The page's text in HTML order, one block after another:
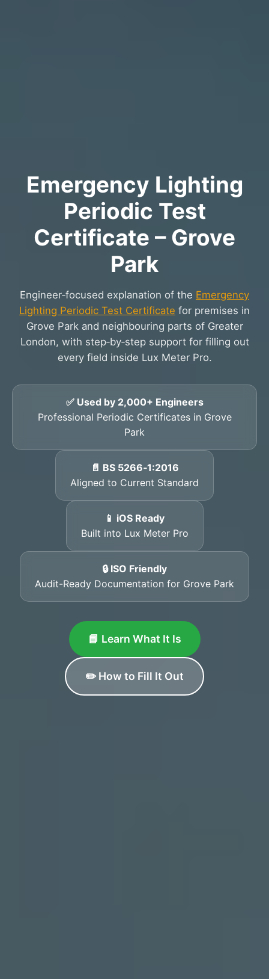
Emergency Lighting
Periodic Test
Certificate – Grove
Park
Engineer‑focused explanation of the Emergency
Lighting Periodic Test Certificate for premises in
Grove Park and neighbouring parts of Greater
London, with step‑by‑step support for filling out
every field inside Lux Meter Pro.
✅ Used by 2,000+ Engineers
Professional Periodic Certificates in Grove
Park
📄 BS 5266‑1:2016
Aligned to Current Standard
📱 iOS Ready
Built into Lux Meter Pro
🔒 ISO Friendly
Audit-Ready Documentation for Grove Park
📘 Learn What It Is
✏️ How to Fill It Out